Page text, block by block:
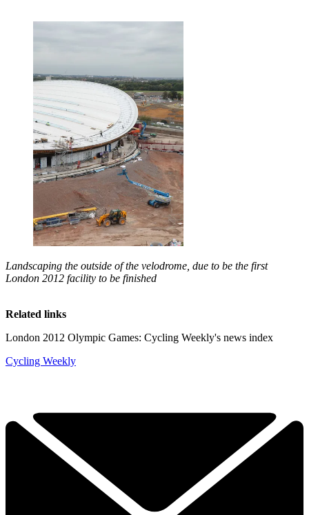
Landscaping the outside of the velodrome, due to be the first
London 2012 facility to be finished
Related links
London 2012 Olympic Games: Cycling Weekly's news index
Cycling Weekly